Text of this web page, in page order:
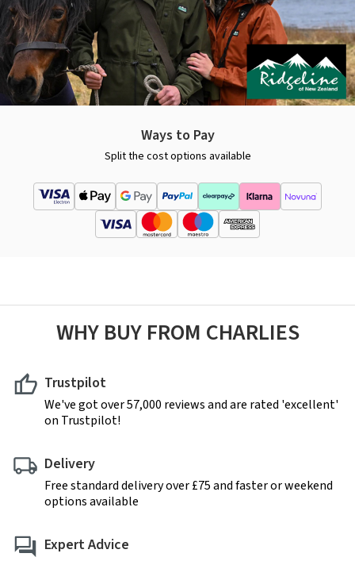
Ways to Pay
Split the cost options available
WHY BUY FROM CHARLIES
Trustpilot
We've got over 57,000 reviews and are rated 'excellent'
on Trustpilot!
Delivery
Free standard delivery over £75 and faster or weekend
options available
Expert Advice